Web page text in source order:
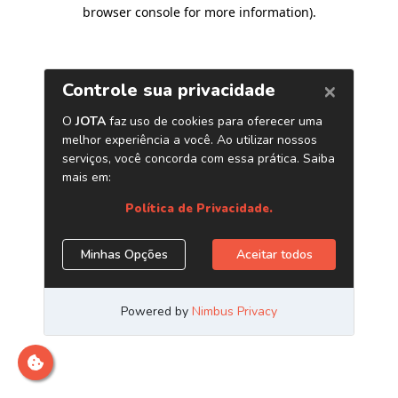
browser console for more information).